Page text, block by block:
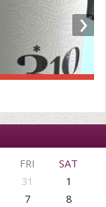
›
FRI
SAT
31
1
7
8